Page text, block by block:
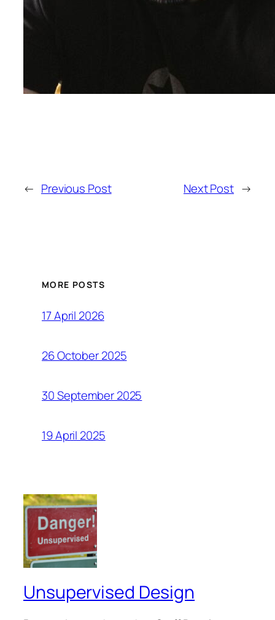
← Previous Post Next Post →
MORE POSTS
17 April 2026
26 October 2025
30 September 2025
19 April 2025
Unsupervised Design